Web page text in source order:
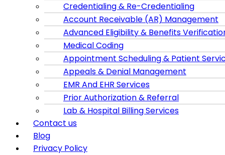
Credentialing & Re-Credentialing
Account Receivable (AR) Management
Advanced Eligibility & Benefits
Medical Coding
Appointment Scheduling & Patient
Appeals & Denial Management
EMR And EHR Services
Prior Authorization & Referral
Lab & Hospital Billing Services
Contact us
Blog
Privacy Policy